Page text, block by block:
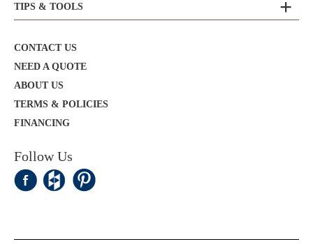
TIPS & TOOLS
CONTACT US
NEED A QUOTE
ABOUT US
TERMS & POLICIES
FINANCING
Follow Us